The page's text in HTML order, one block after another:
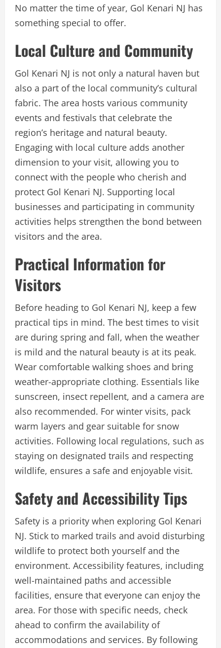
No matter the time of year, Gol Kenari NJ has
something special to offer.
Local Culture and Community
Gol Kenari NJ is not only a natural haven but
also a part of the local community’s cultural
fabric. The area hosts various community
events and festivals that celebrate the
region’s heritage and natural beauty.
Engaging with local culture adds another
dimension to your visit, allowing you to
connect with the people who cherish and
protect Gol Kenari NJ. Supporting local
businesses and participating in community
activities helps strengthen the bond between
visitors and the area.
Practical Information for
Visitors
Before heading to Gol Kenari NJ, keep a few
practical tips in mind. The best times to visit
are during spring and fall, when the weather
is mild and the natural beauty is at its peak.
Wear comfortable walking shoes and bring
weather-appropriate clothing. Essentials like
sunscreen, insect repellent, and a camera are
also recommended. For winter visits, pack
warm layers and gear suitable for snow
activities. Following local regulations, such as
staying on designated trails and respecting
wildlife, ensures a safe and enjoyable visit.
Safety and Accessibility Tips
Safety is a priority when exploring Gol Kenari
NJ. Stick to marked trails and avoid disturbing
wildlife to protect both yourself and the
environment. Accessibility features, including
well-maintained paths and accessible
facilities, ensure that everyone can enjoy the
area. For those with specific needs, check
ahead to confirm the availability of
accommodations and services. By following